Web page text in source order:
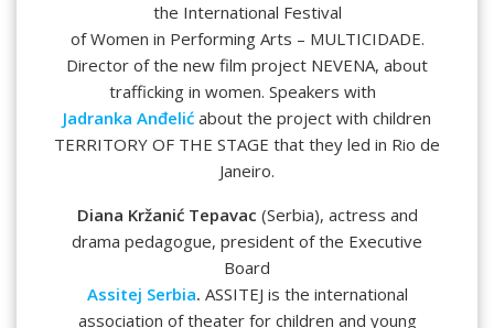
the International Festival
of Women in Performing Arts – MULTICIDADE.
Director of the new film project NEVENA, about
trafficking in women. Speakers with
Jadranka Anđelić about the project with children
TERRITORY OF THE STAGE that they led in Rio de
Janeiro.
Diana Kržanić Tepavac (Serbia), actress and
drama pedagogue, president of the Executive
Board
Assitej Serbia. ASSITEJ is the international
association of theater for children and young